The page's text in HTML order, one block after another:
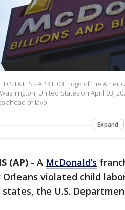
STATES - APRIL 03: Logo of the
United States on April 03,
ahead of layo
Expand
(AP) - A McDonald’s
violated child
the U.S.